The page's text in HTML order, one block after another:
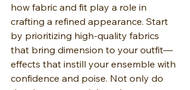
how fabric and fit play a role in
crafting a refined appearance. Start
by prioritizing high-quality fabrics
that bring dimension to your outfit—
effects that instill your ensemble with
confidence and poise. Not only do